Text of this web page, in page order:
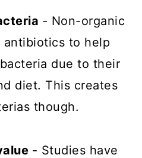
- Non-organic
antibiotics to help
due to their
diet. This creates
though.
- Studies have